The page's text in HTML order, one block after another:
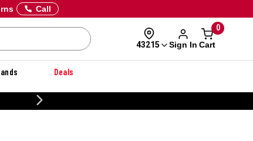
Call
43215 Sign In
0
Cart
Deals